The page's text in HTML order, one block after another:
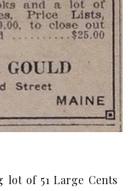
lot of 51 Large Cents